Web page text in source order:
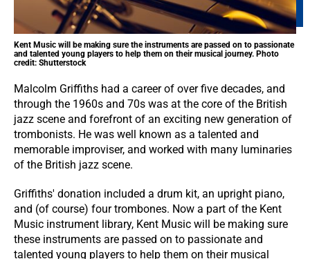
Kent Music will be making sure the instruments are passed on to passionate
and talented young players to help them on their musical journey. Photo
credit: Shutterstock
Malcolm Griffiths had a career of over five decades, and
through the 1960s and 70s was at the core of the British
jazz scene and forefront of an exciting new generation of
trombonists. He was well known as a talented and
memorable improviser, and worked with many luminaries
of the British jazz scene.
Griffiths' donation included a drum kit, an upright piano,
and (of course) four trombones. Now a part of the Kent
Music instrument library, Kent Music will be making sure
these instruments are passed on to passionate and
talented young players to help them on their musical